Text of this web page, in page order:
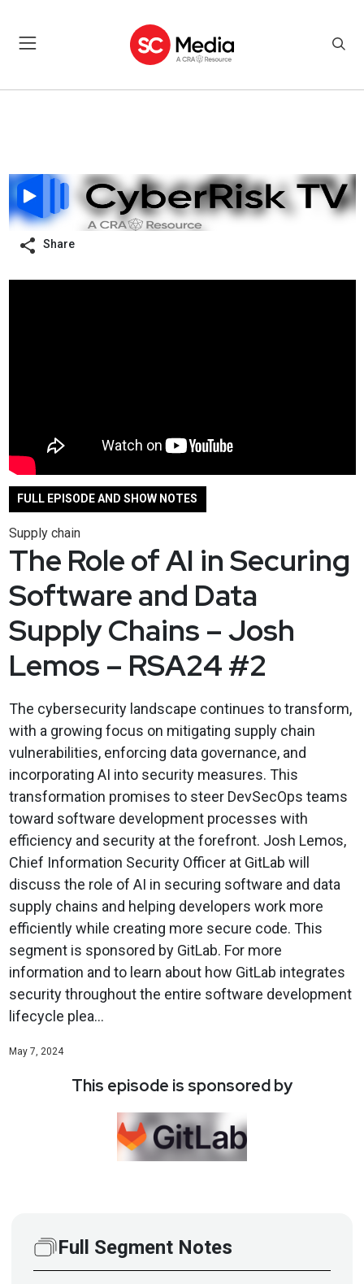
Share
FULL EPISODE AND SHOW NOTES
Supply chain
The Role of AI in Securing
Software and Data
Supply Chains – Josh
Lemos – RSA24 #2
The cybersecurity landscape continues to transform,
with a growing focus on mitigating supply chain
vulnerabilities, enforcing data governance, and
incorporating AI into security measures. This
transformation promises to steer DevSecOps teams
toward software development processes with
efficiency and security at the forefront. Josh Lemos,
Chief Information Security Officer at GitLab will
discuss the role of AI in securing software and data
supply chains and helping developers work more
efficiently while creating more secure code. This
segment is sponsored by GitLab. For more
information and to learn about how GitLab integrates
security throughout the entire software development
lifecycle plea...
May 7, 2024
This episode is sponsored by
Full Segment Notes